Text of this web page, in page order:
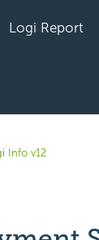
Logi Report
Info v12